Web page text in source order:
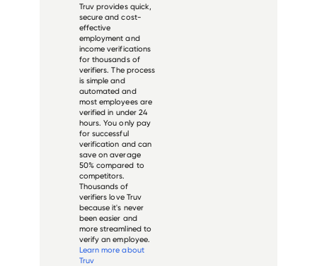
Truv provides quick,
secure and cost-
effective
employment and
income verifications
for thousands of
verifiers. The process
is simple and
automated and
most employees are
verified in under 24
hours. You only pay
for successful
verification and can
save on average
50% compared to
competitors.
Thousands of
verifiers love Truv
because it's never
been easier and
more streamlined to
verify an employee.
Learn more about
Truv